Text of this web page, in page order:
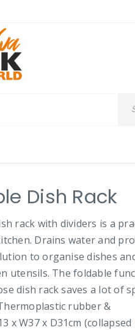
Dish Rack
rack with dividers is a
Drains water and
to organise dishes
utensils. The foldable
dish rack saves a lot of
rubber &
x W37 x D31cm (collapsed